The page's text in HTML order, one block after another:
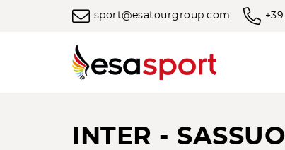
sport@esatourgroup.com
INTER -